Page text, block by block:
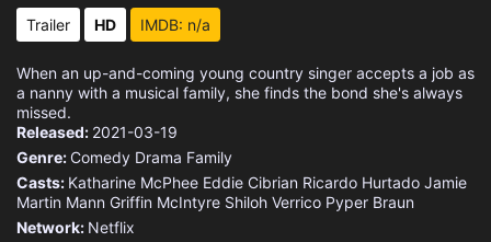
Trailer HD IMDB: n/a
When an up-and-coming young country singer accepts a job as
a nanny with a musical family, she finds the bond she's always
missed.
Released: 2021-03-19
Genre: Comedy Drama Family
Casts: Katharine McPhee Eddie Cibrian Ricardo Hurtado Jamie
Martin Mann Griffin McIntyre Shiloh Verrico Pyper Braun
Network: Netflix